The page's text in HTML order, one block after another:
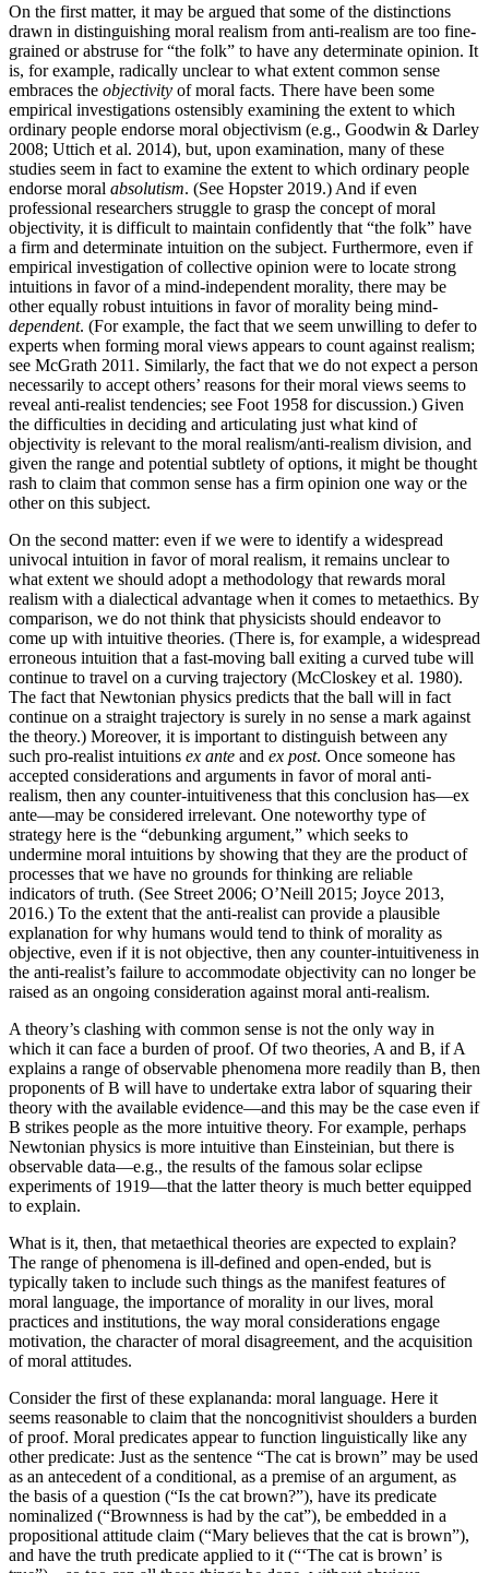
On the first matter, it may be argued that some of the distinctions
drawn in distinguishing moral realism from anti-realism are too fine-
grained or abstruse for “the folk” to have any determinate opinion. It
is, for example, radically unclear to what extent common sense
embraces the objectivity of moral facts. There have been some
empirical investigations ostensibly examining the extent to which
ordinary people endorse moral objectivism (e.g., Goodwin & Darley
2008; Uttich et al. 2014), but, upon examination, many of these
studies seem in fact to examine the extent to which ordinary people
endorse moral absolutism. (See Hopster 2019.) And if even
professional researchers struggle to grasp the concept of moral
objectivity, it is difficult to maintain confidently that “the folk” have
a firm and determinate intuition on the subject. Furthermore, even if
empirical investigation of collective opinion were to locate strong
intuitions in favor of a mind-independent morality, there may be
other equally robust intuitions in favor of morality being mind-
dependent. (For example, the fact that we seem unwilling to defer to
experts when forming moral views appears to count against realism;
see McGrath 2011. Similarly, the fact that we do not expect a person
necessarily to accept others’ reasons for their moral views seems to
reveal anti-realist tendencies; see Foot 1958 for discussion.) Given
the difficulties in deciding and articulating just what kind of
objectivity is relevant to the moral realism/anti-realism division, and
given the range and potential subtlety of options, it might be thought
rash to claim that common sense has a firm opinion one way or the
other on this subject.
On the second matter: even if we were to identify a widespread
univocal intuition in favor of moral realism, it remains unclear to
what extent we should adopt a methodology that rewards moral
realism with a dialectical advantage when it comes to metaethics. By
comparison, we do not think that physicists should endeavor to
come up with intuitive theories. (There is, for example, a widespread
erroneous intuition that a fast-moving ball exiting a curved tube will
continue to travel on a curving trajectory (McCloskey et al. 1980).
The fact that Newtonian physics predicts that the ball will in fact
continue on a straight trajectory is surely in no sense a mark against
the theory.) Moreover, it is important to distinguish between any
such pro-realist intuitions ex ante and ex post. Once someone has
accepted considerations and arguments in favor of moral anti-
realism, then any counter-intuitiveness that this conclusion has—ex
ante—may be considered irrelevant. One noteworthy type of
strategy here is the “debunking argument,” which seeks to
undermine moral intuitions by showing that they are the product of
processes that we have no grounds for thinking are reliable
indicators of truth. (See Street 2006; O’Neill 2015; Joyce 2013,
2016.) To the extent that the anti-realist can provide a plausible
explanation for why humans would tend to think of morality as
objective, even if it is not objective, then any counter-intuitiveness in
the anti-realist’s failure to accommodate objectivity can no longer be
raised as an ongoing consideration against moral anti-realism.
A theory’s clashing with common sense is not the only way in
which it can face a burden of proof. Of two theories, A and B, if A
explains a range of observable phenomena more readily than B, then
proponents of B will have to undertake extra labor of squaring their
theory with the available evidence—and this may be the case even if
B strikes people as the more intuitive theory. For example, perhaps
Newtonian physics is more intuitive than Einsteinian, but there is
observable data—e.g., the results of the famous solar eclipse
experiments of 1919—that the latter theory is much better equipped
to explain.
What is it, then, that metaethical theories are expected to explain?
The range of phenomena is ill-defined and open-ended, but is
typically taken to include such things as the manifest features of
moral language, the importance of morality in our lives, moral
practices and institutions, the way moral considerations engage
motivation, the character of moral disagreement, and the acquisition
of moral attitudes.
Consider the first of these explananda: moral language. Here it
seems reasonable to claim that the noncognitivist shoulders a burden
of proof. Moral predicates appear to function linguistically like any
other predicate: Just as the sentence “The cat is brown” may be used
as an antecedent of a conditional, as a premise of an argument, as
the basis of a question (“Is the cat brown?”), have its predicate
nominalized (“Brownness is had by the cat”), be embedded in a
propositional attitude claim (“Mary believes that the cat is brown”),
and have the truth predicate applied to it (“‘The cat is brown’ is